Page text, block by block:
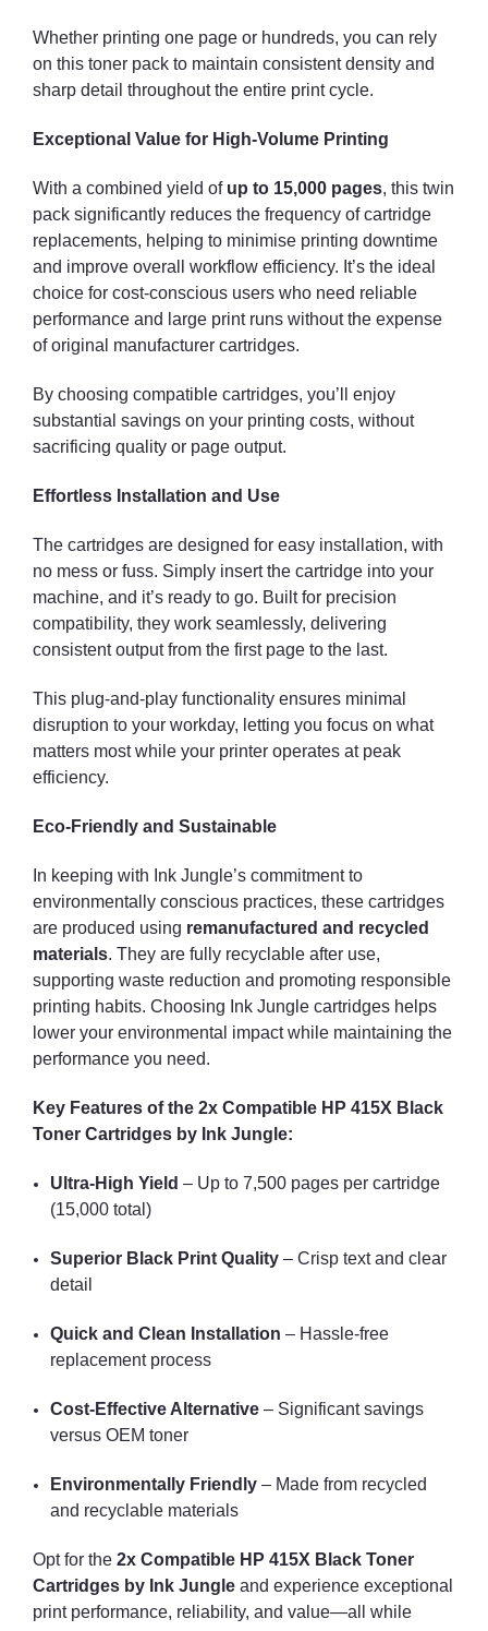
Whether printing one page or hundreds, you can rely
on this toner pack to maintain consistent density and
sharp detail throughout the entire print cycle.
Exceptional Value for High-Volume Printing
With a combined yield of up to 15,000 pages, this twin
pack significantly reduces the frequency of cartridge
replacements, helping to minimise printing downtime
and improve overall workflow efficiency. It’s the ideal
choice for cost-conscious users who need reliable
performance and large print runs without the expense
of original manufacturer cartridges.
By choosing compatible cartridges, you’ll enjoy
substantial savings on your printing costs, without
sacrificing quality or page output.
Effortless Installation and Use
The cartridges are designed for easy installation, with
no mess or fuss. Simply insert the cartridge into your
machine, and it’s ready to go. Built for precision
compatibility, they work seamlessly, delivering
consistent output from the first page to the last.
This plug-and-play functionality ensures minimal
disruption to your workday, letting you focus on what
matters most while your printer operates at peak
efficiency.
Eco-Friendly and Sustainable
In keeping with Ink Jungle’s commitment to
environmentally conscious practices, these cartridges
are produced using remanufactured and recycled
materials. They are fully recyclable after use,
supporting waste reduction and promoting responsible
printing habits. Choosing Ink Jungle cartridges helps
lower your environmental impact while maintaining the
performance you need.
Key Features of the 2x Compatible HP 415X Black
Toner Cartridges by Ink Jungle:
Ultra-High Yield – Up to 7,500 pages per cartridge
(15,000 total)
Superior Black Print Quality – Crisp text and clear
detail
Quick and Clean Installation – Hassle-free
replacement process
Cost-Effective Alternative – Significant savings
versus OEM toner
Environmentally Friendly – Made from recycled
and recyclable materials
Opt for the 2x Compatible HP 415X Black Toner
Cartridges by Ink Jungle and experience exceptional
print performance, reliability, and value—all while